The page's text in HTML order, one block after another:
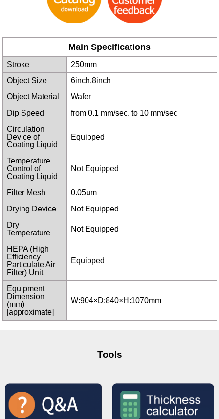
Main Specifications
Stroke
250mm
Object Size
6inch,8inch
Object Material
Wafer
Dip Speed
from 0.1 mm/sec. to 10 mm/sec
Circulation
Device of
Coating Liquid
Equipped
Temperature
Control of
Coating Liquid
Not Equipped
Filter Mesh
0.05um
Drying Device
Not Equipped
Dry
Temperature
Not Equipped
HEPA (High
Efficiency
Particulate Air
Filter) Unit
Equipped
Equipment
Dimension
(mm)
[approximate]
W:904×D:840×H:1070mm
Tools